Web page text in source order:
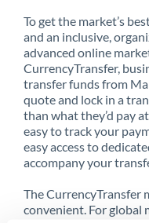
To get the market’s
and an inclusive,
advanced online
CurrencyTransfer,
transfer funds from
quote and lock in a
than what they’d pay
easy to track your
easy access to
accompany your
The CurrencyTransfer
convenient. For global